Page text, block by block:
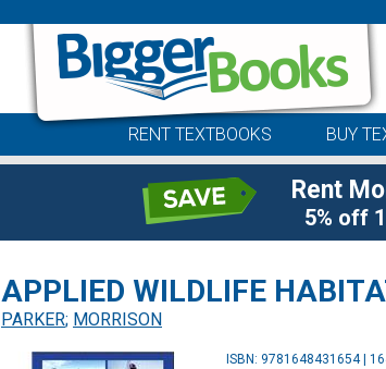
RENT TEXTBOOKS BUY
Rent
5% off
APPLIED WILDLIFE
PARKER; MORRISON
ISBN: 9781648431654 |